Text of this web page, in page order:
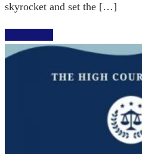
skyrocket and set the […]